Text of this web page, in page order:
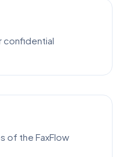
confidential
of the FaxFlow